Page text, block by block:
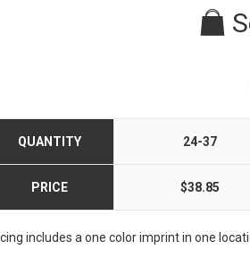
QUANTITY 24-37
PRICE $38.85
includes a one color imprint in one